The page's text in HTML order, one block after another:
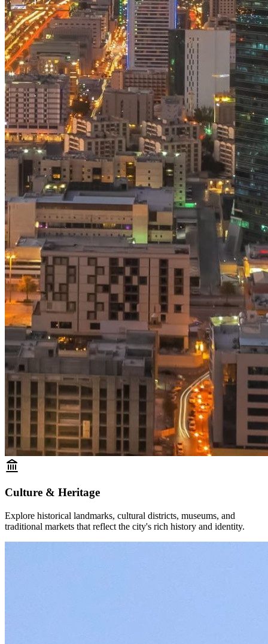
Culture & Heritage
Explore historical landmarks, cultural districts, museums, and
traditional markets that reflect the city's rich history and identity.